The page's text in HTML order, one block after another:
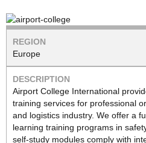
Europe
Airport College International
training services for professional
and logistics industry. We offer a
learning training programs in
self-study modules comply with